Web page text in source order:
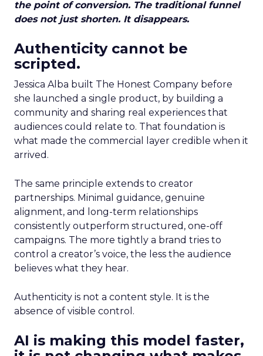
the point of conversion. The traditional funnel
does not just shorten. It disappears.
Authenticity cannot be
scripted.
Jessica Alba built The Honest Company before
she launched a single product, by building a
community and sharing real experiences that
audiences could relate to. That foundation is
what made the commercial layer credible when it
arrived.
The same principle extends to creator
partnerships. Minimal guidance, genuine
alignment, and long-term relationships
consistently outperform structured, one-off
campaigns. The more tightly a brand tries to
control a creator’s voice, the less the audience
believes what they hear.
Authenticity is not a content style. It is the
absence of visible control.
AI is making this model faster,